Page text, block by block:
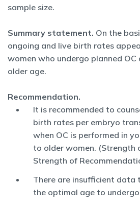
sample size.
Summary statement. On the
ongoing and live birth rates
women who undergo planned OC
older age.
Recommendation.
It is recommended to
birth rates per embryo
when OC is performed in
to older women. (Strength
Strength of
There are insufficient data
the optimal age to undergo